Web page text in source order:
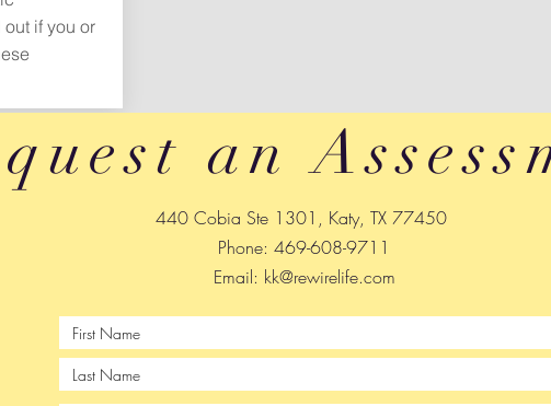
if you or
an
440 Cobia Ste 1301, Katy, TX 77450
Phone: 469-608-9711
Email: kk@rewirelife.com